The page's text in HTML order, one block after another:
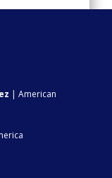
| American